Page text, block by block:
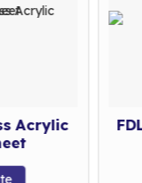
Acrylic